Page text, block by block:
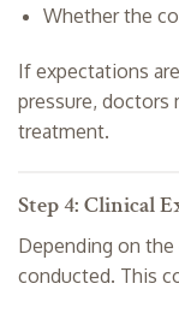
Whether the
If expectations
pressure, doctors
treatment.
Step 4: Clinical
Depending on the
conducted. This